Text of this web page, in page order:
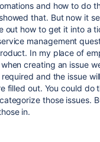
and how to do
that. But now it
out how to get it into a
management
In my place of
creating an issue
and the issue
filled out. You could do
those issues.
in.